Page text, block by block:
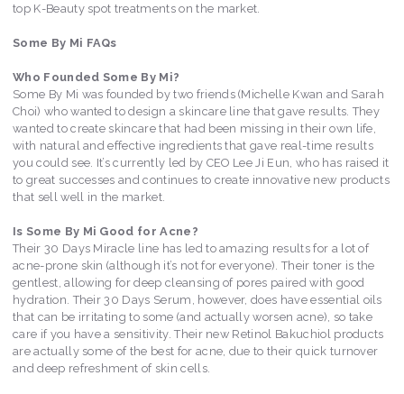
top K-Beauty spot treatments on the market.
Some By Mi FAQs
Who Founded Some By Mi?
Some By Mi was founded by two friends (Michelle Kwan and Sarah
Choi) who wanted to design a skincare line that gave results. They
wanted to create skincare that had been missing in their own life,
with natural and effective ingredients that gave real-time results
you could see. It’s currently led by CEO Lee Ji Eun, who has raised it
to great successes and continues to create innovative new products
that sell well in the market.
Is Some By Mi Good for Acne?
Their 30 Days Miracle line has led to amazing results for a lot of
acne-prone skin (although it’s not for everyone). Their toner is the
gentlest, allowing for deep cleansing of pores paired with good
hydration. Their 30 Days Serum, however, does have essential oils
that can be irritating to some (and actually worsen acne), so take
care if you have a sensitivity. Their new Retinol Bakuchiol products
are actually some of the best for acne, due to their quick turnover
and deep refreshment of skin cells.